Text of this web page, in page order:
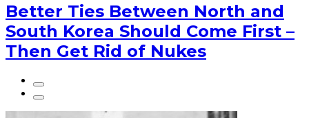
Better Ties Between North and
South Korea Should Come First –
Then Get Rid of Nukes